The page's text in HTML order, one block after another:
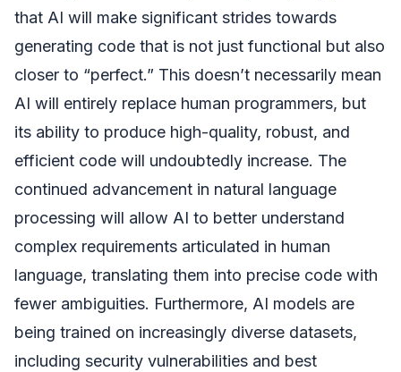
that AI will make significant strides towards
generating code that is not just functional but also
closer to “perfect.” This doesn’t necessarily mean
AI will entirely replace human programmers, but
its ability to produce high-quality, robust, and
efficient code will undoubtedly increase. The
continued advancement in natural language
processing will allow AI to better understand
complex requirements articulated in human
language, translating them into precise code with
fewer ambiguities. Furthermore, AI models are
being trained on increasingly diverse datasets,
including security vulnerabilities and best